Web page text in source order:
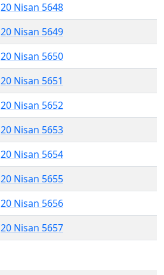
20 Nisan 5648
20 Nisan 5649
20 Nisan 5650
20 Nisan 5651
20 Nisan 5652
20 Nisan 5653
20 Nisan 5654
20 Nisan 5655
20 Nisan 5656
20 Nisan 5657